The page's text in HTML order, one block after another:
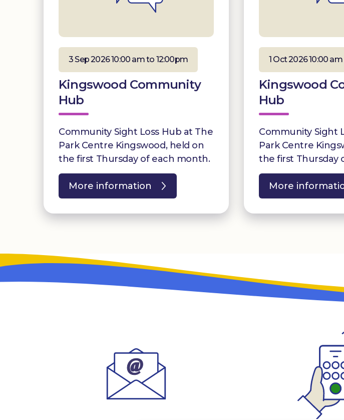
3 Sep 2026 10:00 am to 12:00pm
Kingswood Community
Hub
Community Sight Loss Hub at The
Park Centre Kingswood, held on
the first Thursday of each month.
More information
1 Oct 2026 10:00
Kingswood
Hub
Community Sight
Park Centre
the first Thursday
More